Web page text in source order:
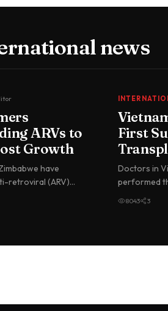
news
ARVs to
Growth
have
retroviral (ARV)
First
Man
Doctors in
performed
8043 3